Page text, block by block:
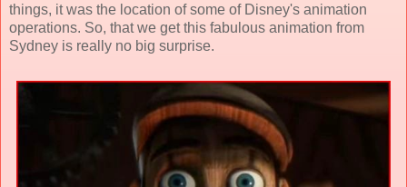
things, it was the location of some of Disney's animation
operations. So, that we get this fabulous animation from
Sydney is really no big surprise.